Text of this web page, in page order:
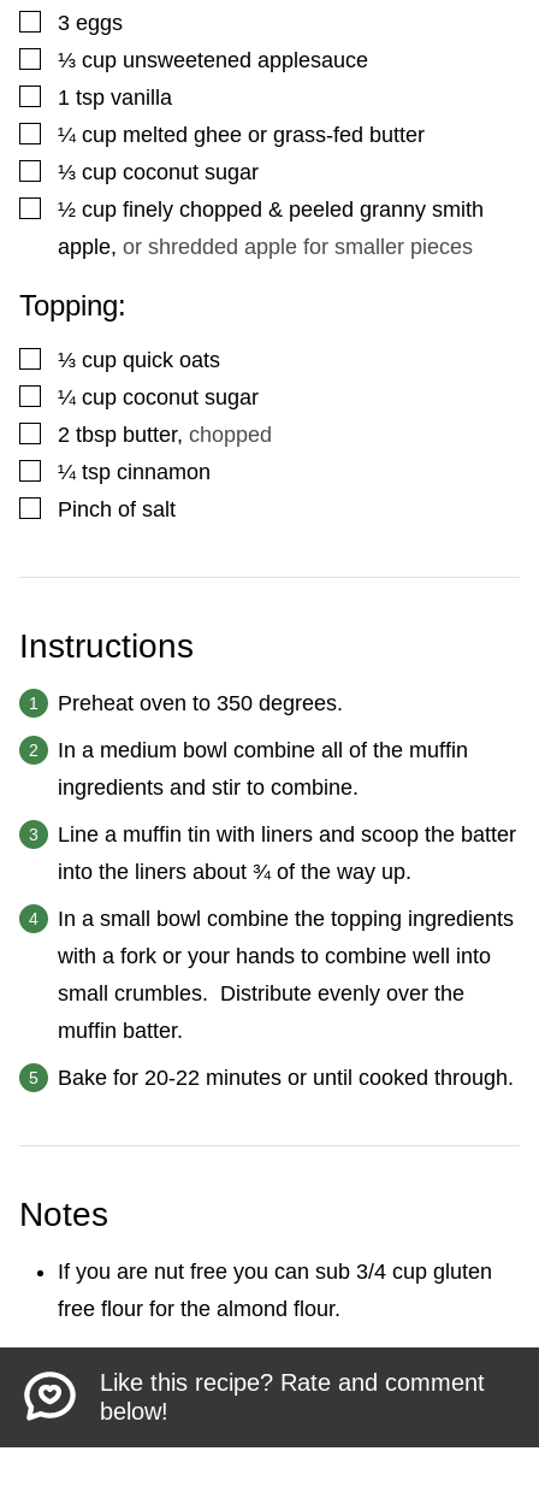
▢
3 eggs
▢⅓ cup unsweetened applesauce
▢
1 tsp vanilla
▢¼ cup melted ghee or grass-fed butter
▢⅓ cup coconut sugar
▢½ cup finely chopped & peeled granny smith
apple, or shredded apple for smaller pieces
Topping:
▢
⅓ cup quick oats
▢
¼ cup coconut sugar
▢
2 tbsp butter, chopped
▢
¼ tsp cinnamon
▢
Pinch of salt
Instructions
Preheat oven to 350 degrees.
In a medium bowl combine all of the muffin
ingredients and stir to combine.
Line a muffin tin with liners and scoop the batter
into the liners about ¾ of the way up.
In a small bowl combine the topping ingredients
with a fork or your hands to combine well into
small crumbles. Distribute evenly over the
muffin batter.
Bake for 20-22 minutes or until cooked through.
Notes
If you are nut free you can sub 3/4 cup gluten
free flour for the almond flour.
Like this recipe? Rate and comment
below!